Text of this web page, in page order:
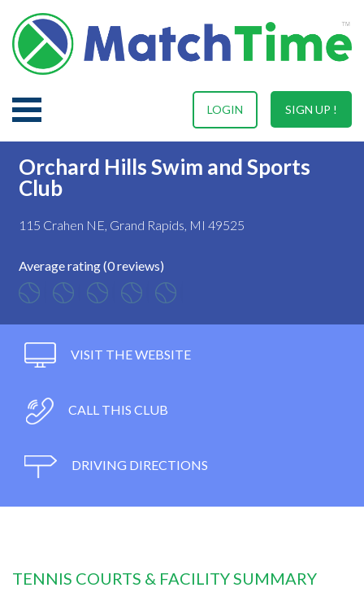
SIGN UP !
LOGIN
Orchard Hills Swim and Sports
Club
115 Crahen NE, Grand Rapids, MI 49525
Average rating (0 reviews)
VISIT THE WEBSITE
CALL THIS CLUB
DRIVING DIRECTIONS
TENNIS COURTS & FACILITY SUMMARY